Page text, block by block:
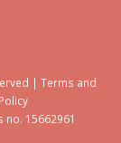
| Terms and
no. 15662961